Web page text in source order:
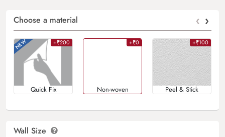
Choose a material ‹ ›
+₹200
Quick Fix
+₹0
Non-woven
+₹100
Peel & Stick
Wall Size